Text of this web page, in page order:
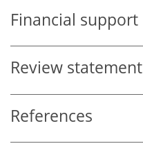
Financial support
Review statement
References